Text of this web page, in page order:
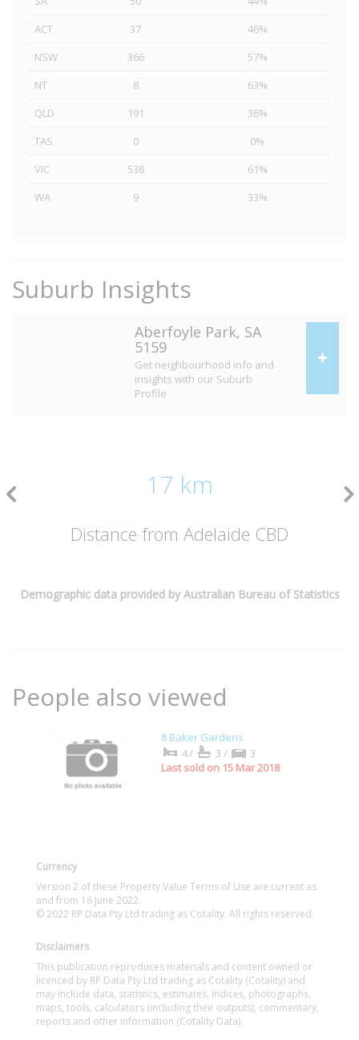
ACT
37
46%
NSW
366
57%
NT
8
63%
QLD
191
36%
TAS
0
0%
VIC
538
61%
WA
9 33%
Suburb Insights
Aberfoyle Park, SA
5159
Get neighbourhood info and
insights with our Suburb
Profile
17 km
Distance from Adelaide CBD
Demographic data provided by Australian Bureau of Statistics
People also viewed
8 Baker Gardens
4/
3/
3
Last sold on 15 Mar 2018
Currency
Version 2 of these Property Value Terms of Use are current as
and from 16 June 2022.
© 2022 RP Data Pty Ltd trading as Cotality. All rights reserved.
Disclaimers
This publication reproduces materials and content owned or
licenced by RP Data Pty Ltd trading as Cotality (Cotality) and
may include data, statistics, estimates, indices, photographs,
maps, tools, calculators (including their outputs), commentary,
reports and other information (Cotality Data).